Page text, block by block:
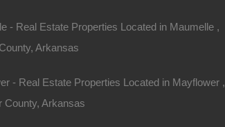
- Real Estate Properties Located in Maumelle ,
Arkansas
- Real Estate Properties Located in Mayflower ,
County, Arkansas